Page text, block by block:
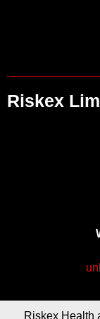
Riskex
Riskex Health